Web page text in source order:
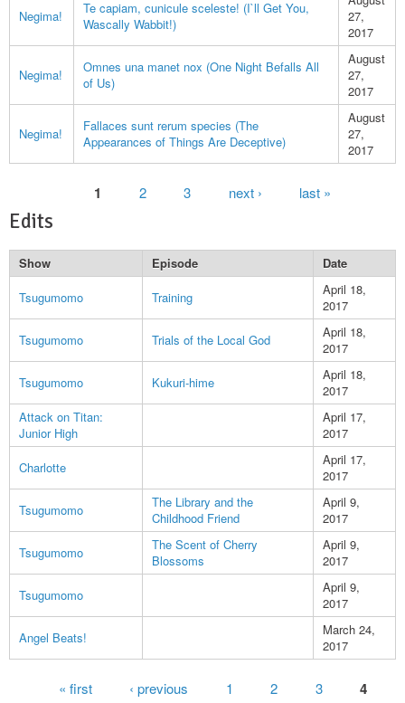
Negima!
Te capiam, cunicule sceleste! (I`ll Get You,
Wascally Wabbit!)
27,
2017
Negima!
Omnes una manet nox (One Night Befalls All
of Us)
August
27,
2017
Negima!
Fallaces sunt rerum species (The
Appearances of Things Are Deceptive)
August
27,
2017
1 2 3 next › last »
Edits
Show Episode
Date
Tsugumomo
Training
April 18,
2017
Tsugumomo
Trials of the Local God
April 18,
2017
Tsugumomo
Kukuri-hime
April 18,
2017
Attack on Titan:
Junior High
April 17,
2017
Charlotte
April 17,
2017
Tsugumomo
The Library and the
Childhood Friend
April 9,
2017
Tsugumomo
The Scent of Cherry
Blossoms
April 9,
2017
Tsugumomo
April 9,
2017
Angel Beats!
March 24,
2017
Pages« first ‹ previous 1 2 3 4